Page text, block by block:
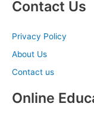
Contact Us
Privacy Policy
About Us
Contact us
Online